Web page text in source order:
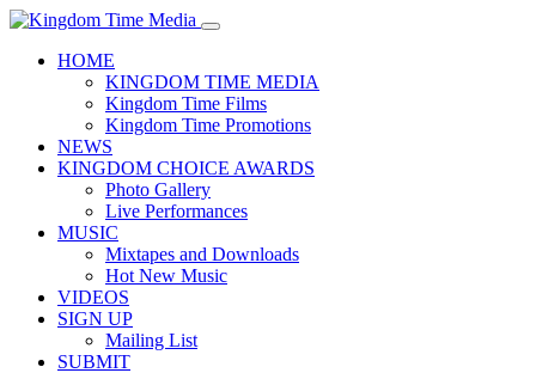
HOME
KINGDOM TIME MEDIA
Kingdom Time Films
Kingdom Time Promotions
NEWS
KINGDOM CHOICE AWARDS
Photo Gallery
Live Performances
MUSIC
Mixtapes and Downloads
Hot New Music
VIDEOS
SIGN UP
Mailing List
SUBMIT